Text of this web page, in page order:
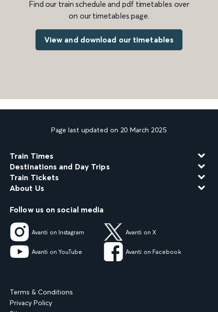
Find our train schedule and pdf timetables over
on our timetables page.
View and download our timetables
Page last updated on 20 March 2025
Train Times
Destinations and Day Trips
Train Tickets
About Us
Follow us on social media
Avanti on Instagram Avanti on X
Avanti on YouTube Avanti on Facebook
Terms & Conditions
Privacy Policy